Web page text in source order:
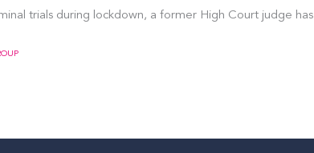
trials during lockdown, a former High Court judge has